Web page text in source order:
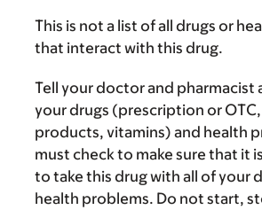
This is not a list of all drugs or
that interact with this drug.
Tell your doctor and pharmacist
your drugs (prescription or
products, vitamins) and health
must check to make sure that it
to take this drug with all of your
health problems. Do not start,